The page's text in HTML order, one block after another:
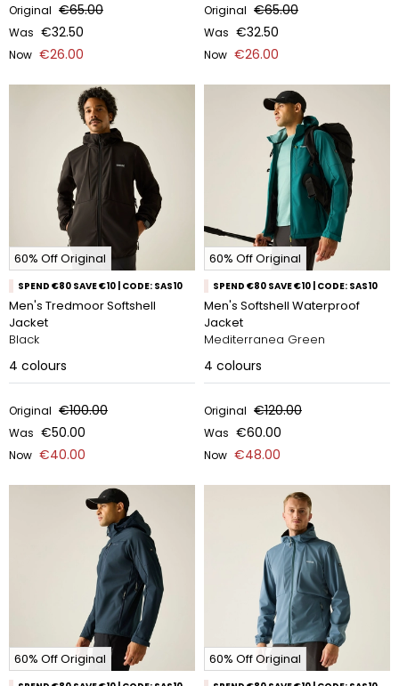
Original €65.00
Was €32.50
Now €26.00
Original €65.00
Was €32.50
Now €26.00
60% Off Original
SPEND €80 SAVE €10 | CODE: SAS10
Men's Tredmoor Softshell
Jacket
Black
4 colours
Original €100.00
Was €50.00
Now €40.00
60% Off Original
SPEND €80 SAVE €10 | CODE: SAS10
Men's Softshell Waterproof
Jacket
Mediterranea Green
4 colours
Original €120.00
Was €60.00
Now €48.00
60% Off Original 60% Off Original